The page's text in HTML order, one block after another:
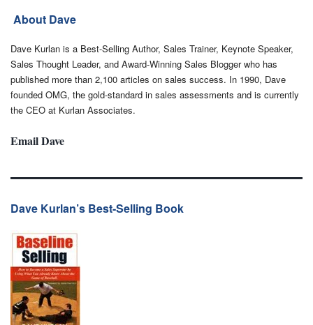
About Dave
Dave Kurlan is a Best-Selling Author, Sales Trainer, Keynote Speaker,
Sales Thought Leader, and Award-Winning Sales Blogger who has
published more than 2,100 articles on sales success. In 1990, Dave
founded OMG, the gold-standard in sales assessments and is currently
the CEO at Kurlan Associates.
Email Dave
Dave Kurlan’s Best-Selling Book